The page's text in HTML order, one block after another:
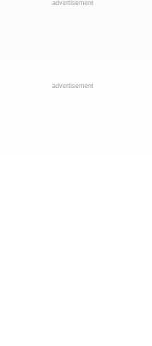
advertisement
advertisement